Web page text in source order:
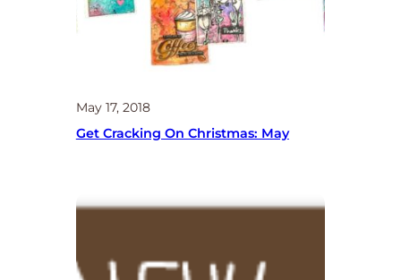
May 17, 2018
Get Cracking On Christmas: May